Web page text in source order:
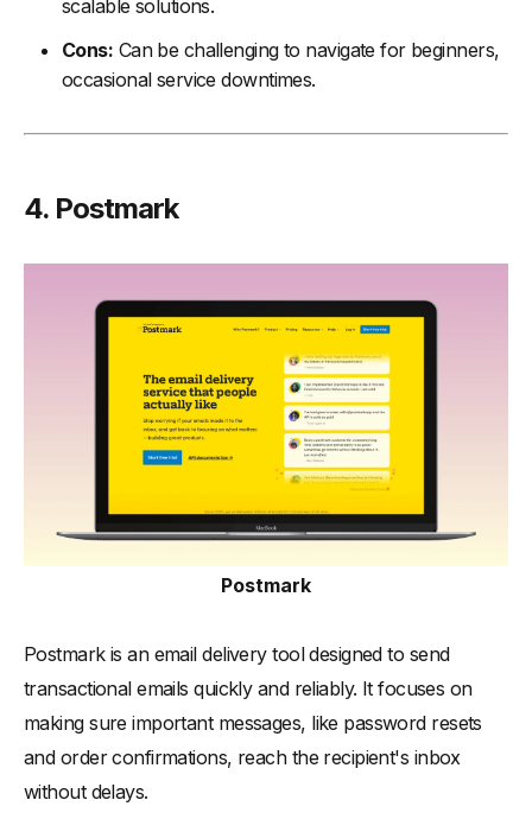
scalable solutions.
Cons: Can be challenging to navigate for beginners,
occasional service downtimes.
4. Postmark
Postmark
Postmark is an email delivery tool designed to send
transactional emails quickly and reliably. It focuses on
making sure important messages, like password resets
and order confirmations, reach the recipient's inbox
without delays.